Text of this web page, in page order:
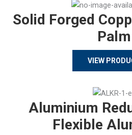
Solid Forged
Palm
VIEW
Aluminium
Flexible